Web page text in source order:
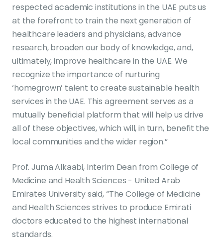
respected academic institutions in the UAE puts us
at the forefront to train the next generation of
healthcare leaders and physicians, advance
research, broaden our body of knowledge, and,
ultimately, improve healthcare in the UAE. We
recognize the importance of nurturing
‘homegrown’ talent to create sustainable health
services in the UAE. This agreement serves as a
mutually beneficial platform that will help us drive
all of these objectives, which will, in turn, benefit the
local communities and the wider region.”
Prof. Juma Alkaabi, Interim Dean from College of
Medicine and Health Sciences - United Arab
Emirates University said, “The College of Medicine
and Health Sciences strives to produce Emirati
doctors educated to the highest international
standards.